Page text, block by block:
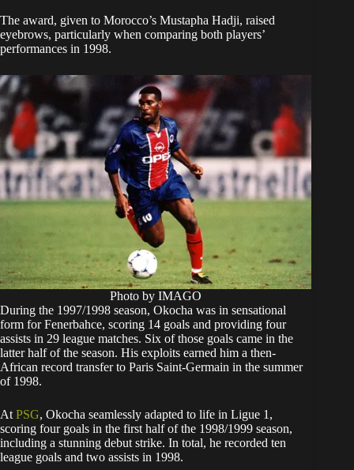
The award, given to Morocco’s Mustapha Hadji, raised
eyebrows, particularly when comparing both players’
performances in 1998.
Photo by IMAGO
During the 1997/1998 season, Okocha was in sensational
form for Fenerbahce, scoring 14 goals and providing four
assists in 29 league matches. Six of those goals came in the
latter half of the season. His exploits earned him a then-
African record transfer to Paris Saint-Germain in the summer
of 1998.
At PSG, Okocha seamlessly adapted to life in Ligue 1,
scoring four goals in the first half of the 1998/1999 season,
including a stunning debut strike. In total, he recorded ten
league goals and two assists in 1998.